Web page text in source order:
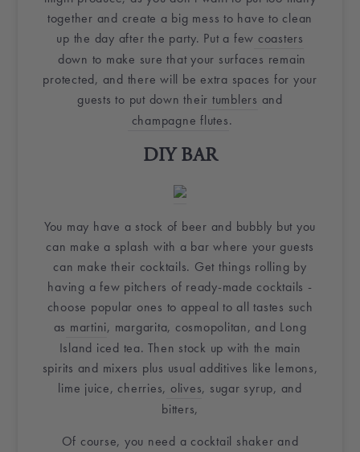
together and create a big mess to have to clean
up the day after the party. Put a few coasters
down to make sure that your surfaces remain
protected, and there will be extra spaces for your
guests to put down their tumblers and
champagne flutes.
DIY BAR
You may have a stock of beer and bubbly but you
can make a splash with a bar where your guests
can make their cocktails. Get things rolling by
having a few pitchers of ready-made cocktails -
choose popular ones to appeal to all tastes such
as martini, margarita, cosmopolitan, and Long
Island iced tea. Then stock up with the main
spirits and mixers plus usual additives like lemons,
lime juice, cherries, olives, sugar syrup, and
bitters,
Of course, you need a cocktail shaker and